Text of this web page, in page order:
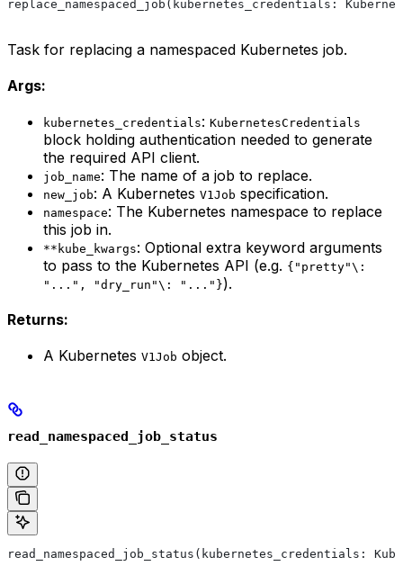
replace_namespaced_job(kubernetes_credentials:
Task for replacing a namespaced Kubernetes job.
Args:
kubernetes_credentials: KubernetesCredentials
block holding authentication needed to generate
the required API client.
job_name: The name of a job to replace.
new_job: A Kubernetes V1Job specification.
namespace: The Kubernetes namespace to replace
this job in.
**kube_kwargs: Optional extra keyword arguments
to pass to the Kubernetes API (e.g. {"pretty"\:
"...", "dry_run"\: "..."}).
Returns:
A Kubernetes V1Job object.
read_namespaced_job_status
read_namespaced_job_status(kubernetes_credentials: